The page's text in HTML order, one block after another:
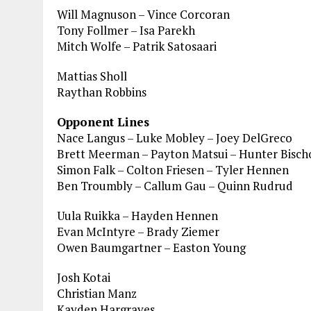
Will Magnuson – Vince Corcoran
Tony Follmer – Isa Parekh
Mitch Wolfe – Patrik Satosaari
Mattias Sholl
Raythan Robbins
Opponent Lines
Nace Langus – Luke Mobley – Joey DelGreco
Brett Meerman – Payton Matsui – Hunter
Simon Falk – Colton Friesen – Tyler Hennen
Ben Troumbly – Callum Gau – Quinn Rudrud
Uula Ruikka – Hayden Hennen
Evan McIntyre – Brady Ziemer
Owen Baumgartner – Easton Young
Josh Kotai
Christian Manz